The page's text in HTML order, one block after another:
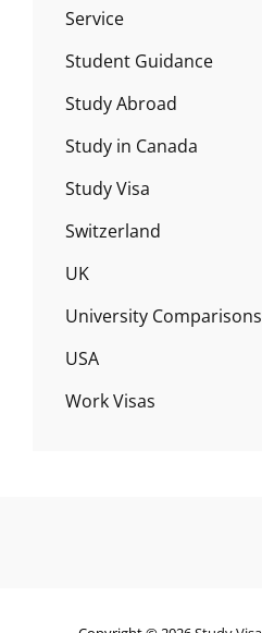
Service
Student Guidance
Study Abroad
Study in Canada
Study Visa
Switzerland
UK
University Comparisons
USA
Work Visas